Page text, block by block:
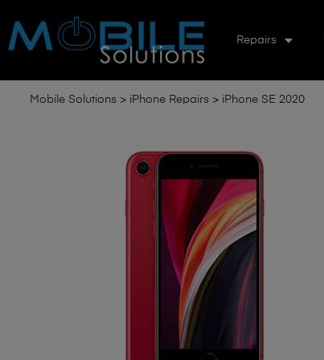
Repairs
Mobile Solutions > iPhone Repairs > iPhone SE 2020